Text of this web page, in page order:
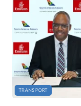
TRANSPORT